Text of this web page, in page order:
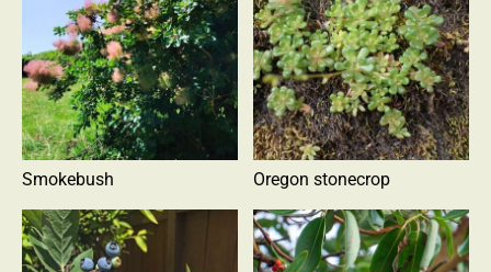
Smokebush Oregon stonecrop